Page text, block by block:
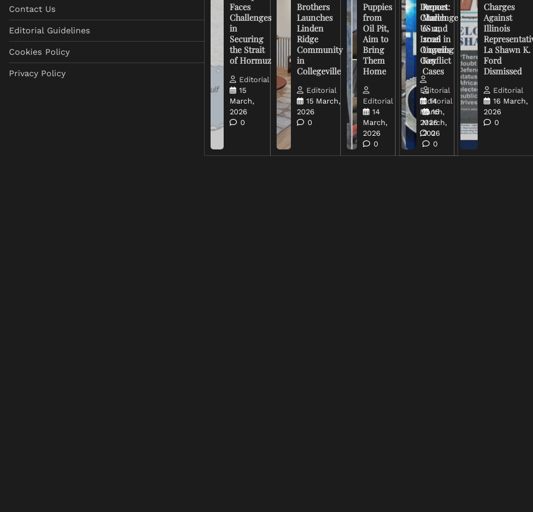
Contact Us
Editorial Guidelines
Cookies Policy
Privacy Policy
Faces
Challenges
in
Securing
the Strait
of Hormuz
Editorial
15
March,
2026
0
Brothers
Launches
Linden
Ridge
Community
in
Collegeville
Editorial
15 March,
2026
0
Puppies
from
Oil Pit,
Aim to
Bring
Them
Home
Editorial
14
March,
2026
0
Drones
Challenge
US and
Israel in
Ongoing
Conflict
Editorial
14
March,
2026
0
Report:
March
6-12,
2026
Unveils
Key
Cases
Editorial
16
March,
2026
0
Charges
Against
Illinois
La Shawn K.
Ford
Dismissed
Editorial
16 March,
2026
0